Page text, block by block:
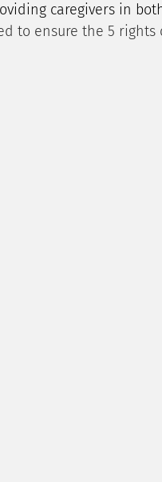
caregivers in
to ensure the 5 rights